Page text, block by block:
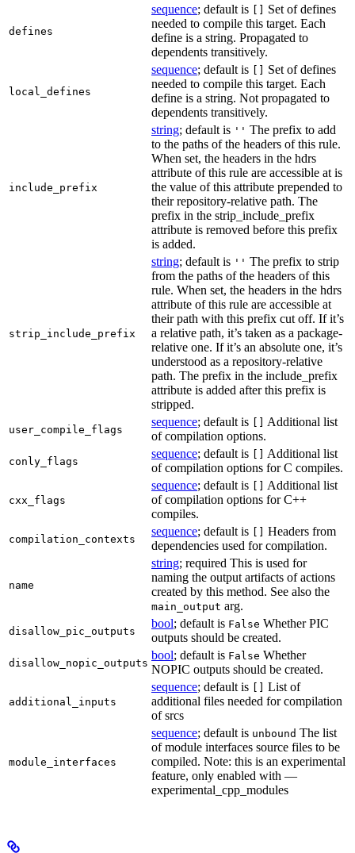
defines
sequence; default is
Set of defines
needed to compile this target. Each
define is a string. Propagated to
dependents transitively.
local_defines
sequence; default is
Set of defines
needed to compile this target. Each
define is a string. Not propagated to
dependents transitively.
include_prefix
string; default is '' The prefix to add
to the paths of the headers of this rule.
When set, the headers in the hdrs
attribute of this rule are accessible at is
the value of this attribute prepended to
their repository-relative path. The
prefix in the strip_include_prefix
attribute is removed before this prefix
is added.
strip_include_prefix
string; default is '' The prefix to strip
from the paths of the headers of this
rule. When set, the headers in the hdrs
attribute of this rule are accessible at
their path with this prefix cut off. If it’s
a relative path, it’s taken as a package-
relative one. If it’s an absolute one, it’s
understood as a repository-relative
path. The prefix in the include_prefix
attribute is added after this prefix is
stripped.
user_compile_flags
sequence; default is
Additional list
of compilation options.
conly_flags
sequence; default is
Additional list
of compilation options for C compiles.
cxx_flags
sequence; default is
Additional list
of compilation options for C++
compiles.
compilation_contexts
sequence; default is
Headers from
dependencies used for compilation.
name
string; required This is used for
naming the output artifacts of actions
created by this method. See also the
main_output arg.
disallow_pic_outputs
bool; default is False Whether PIC
outputs should be created.
disallow_nopic_outputs
bool; default is False Whether
NOPIC outputs should be created.
additional_inputs
sequence; default is
List of
additional files needed for compilation
of srcs
module_interfaces
sequence; default is unbound The list
of module interfaces source files to be
compiled. Note: this is an experimental
feature, only enabled with —
experimental_cpp_modules